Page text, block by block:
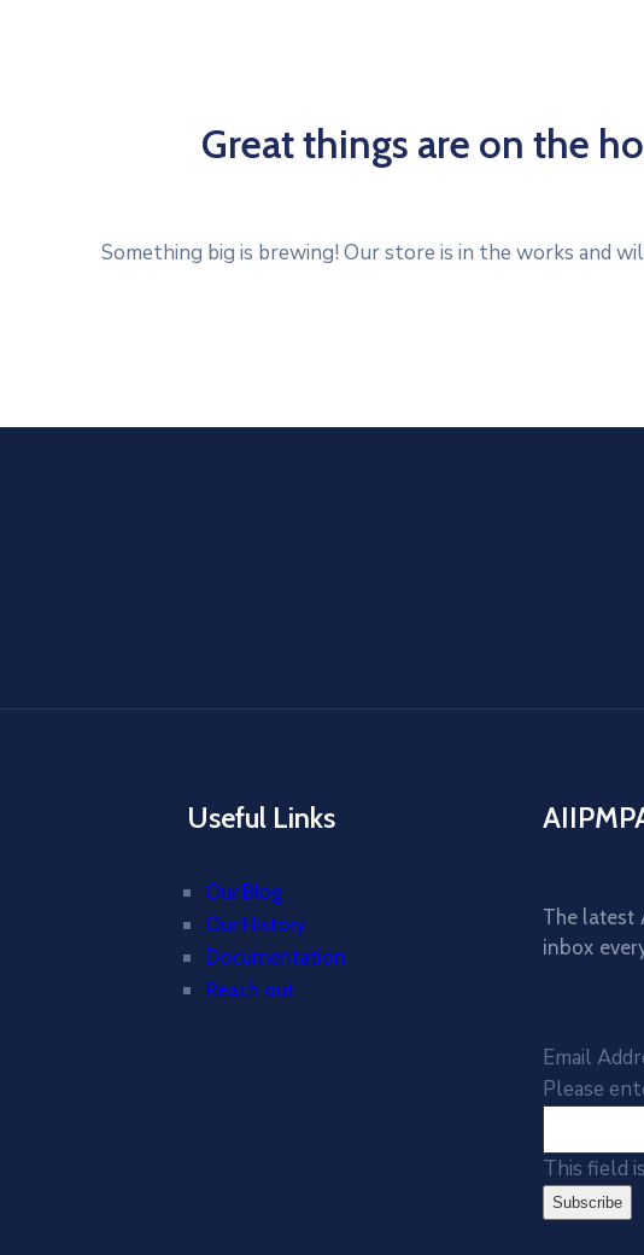
Great things are on the
Something big is brewing! Our store is in the works and
Useful Links
Our Blog
Our History
Documentation
Reach out
The latest
inbox
Email
Please
This field
Subscribe